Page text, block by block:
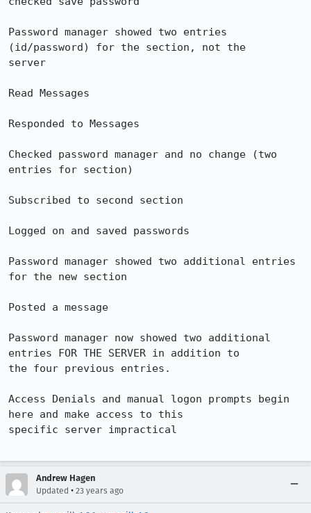
Password manager showed two entries
(id/password) for the section, not the
server
Read Messages
Responded to Messages
Checked password manager and no change (two
entries for section)
Subscribed to second section
Logged on and saved passwords
Password manager showed two additional entries
for the new section
Posted a message
Password manager now showed two additional
entries FOR THE SERVER in addition to
the four previous entries.
Access Denials and manual logon prompts begin
here and make access to this
specific server impractical
Andrew Hagen
Updated • 23 years ago